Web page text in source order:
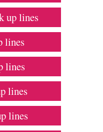
up lines
lines
lines
lines
lines